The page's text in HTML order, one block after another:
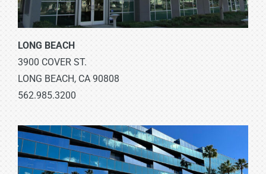
LONG BEACH
3900 COVER ST.
LONG BEACH, CA 90808
562.985.3200